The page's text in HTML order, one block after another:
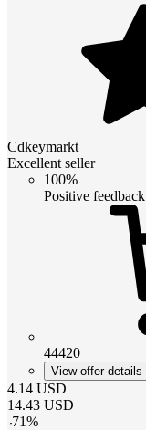
Cdkeymarkt
Excellent seller
100%
Positive feedback
44420
View offer details
4.14 USD
14.43 USD
-71%